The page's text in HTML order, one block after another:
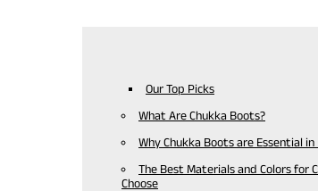
Our Top Picks
What Are Chukka Boots?
Why Chukka Boots are Essential
The Best Materials and Colors for
Choose